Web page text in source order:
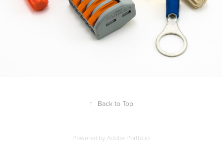
↑ Back to Top
Powered byAdobe Portfolio